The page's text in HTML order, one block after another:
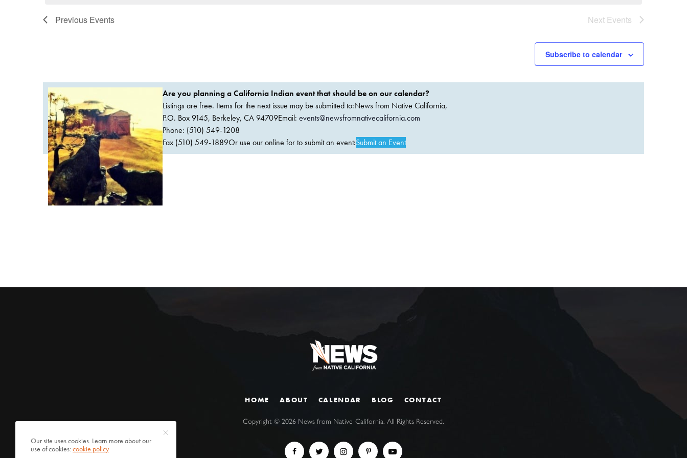
Previous Events Next Events
Subscribe to calendar
Are you planning a California Indian event that should be on our calendar?
Listings are free. Items for the next issue may be submitted to:News from Native California,
P.O. Box 9145, Berkeley, CA 94709Email: events@newsfromnativecalifornia.com
Phone: (510) 549-1208
Fax (510) 549-1889Or use our online for to submit an event:Submit an Event
HOME ABOUT CALENDAR BLOG CONTACT
Copyright ©2026 News from Native California. All Rights Reserved.
Our site uses cookies. Learn more about our
use of cookies:cookie policy